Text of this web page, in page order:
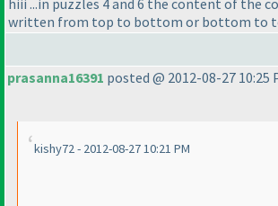
written from top to bottom or bottom to
prasanna16391 posted @ 2012-08-27 10:25
kishy72 - 2012-08-27 10:21 PM